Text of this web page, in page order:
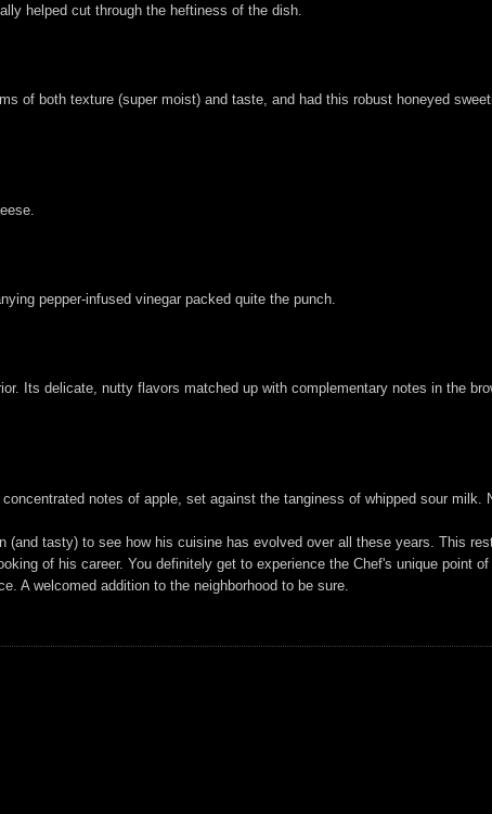
helped cut through the heftiness of the dish.
of both texture (super moist) and taste, and had this robust honeyed
pepper-infused vinegar packed quite the punch.
Its delicate, nutty flavors matched up with complementary notes in the
notes of apple, set against the tanginess of whipped sour milk.
(and tasty) to see how his cuisine has evolved over all these years. This
of his career. You definitely get to experience the Chef's unique point
A welcomed addition to the neighborhood to be sure.